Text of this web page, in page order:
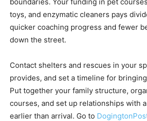
toys, and enzymatic cleaners pays
quicker coaching progress and fewer
down the street.
Contact shelters and rescues in your
provides, and set a timeline for
Put together your family structure,
courses, and set up relationships with
earlier than arrival. Go to